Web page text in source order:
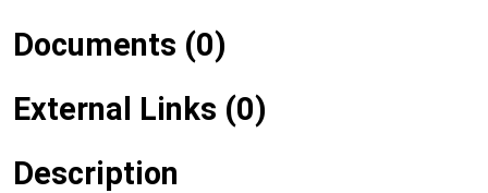
Documents (0)
External Links (0)
Description